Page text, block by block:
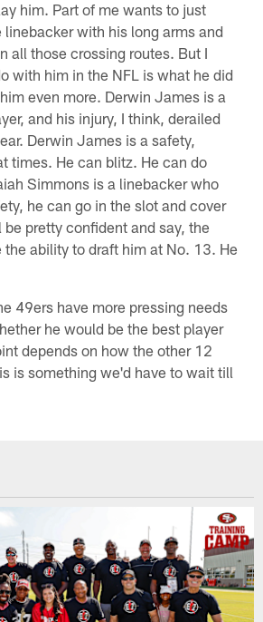
him. Part of me wants to just
with his long arms and
all those crossing routes. But I
with him in the NFL is what he did
even more. Derwin James is a
and his injury, I think, derailed
Derwin James is a safety,
times. He can blitz. He can do
Simmons is a linebacker who
he can go in the slot and cover
pretty confident and say, the
ability to draft him at No. 13. He
49ers have more pressing needs
he would be the best player
depends on how the other 12
is something we'd have to wait till